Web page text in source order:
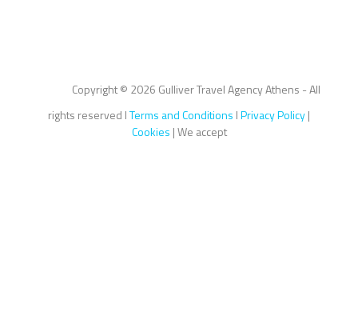
Copyright © 2026 Gulliver Travel Agency Athens - All
rights reserved ITerms and Conditions IPrivacy Policy|
Cookies | We accept